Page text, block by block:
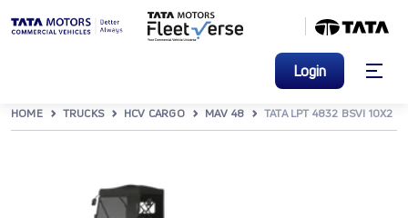
Login
HOME TRUCKS HCV CARGO MAV 48 TATA LPT 4832 BSVI 10X2